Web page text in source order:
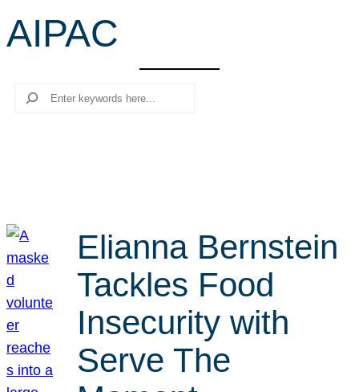
r
c
AIPAC
Search
Elianna Bernstein
Tackles Food
Insecurity with
Serve The